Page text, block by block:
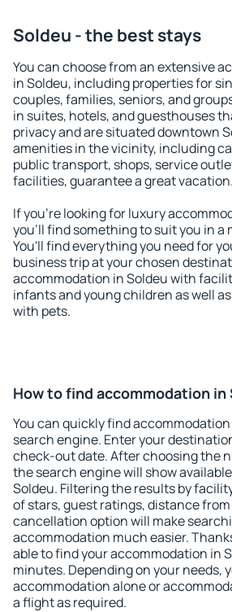
Soldeu - the best stays
You can choose from an extensive
in Soldeu, including properties for
couples, families, seniors, and
in suites, hotels, and guesthouses
privacy and are situated downtown
amenities in the vicinity, including
public transport, shops, service
facilities, guarantee a great vacation.
If you're looking for luxury
you'll find something to suit you in a
You'll find everything you need for
business trip at your chosen
accommodation in Soldeu with
infants and young children as well
with pets.
How to find accommodation in
You can quickly find
search engine. Enter your
check-out date. After choosing the
the search engine will show
Soldeu. Filtering the results by
of stars, guest ratings, distance
cancellation option will make
accommodation much easier.
able to find your accommodation in
minutes. Depending on your needs,
accommodation alone or
a flight as required.